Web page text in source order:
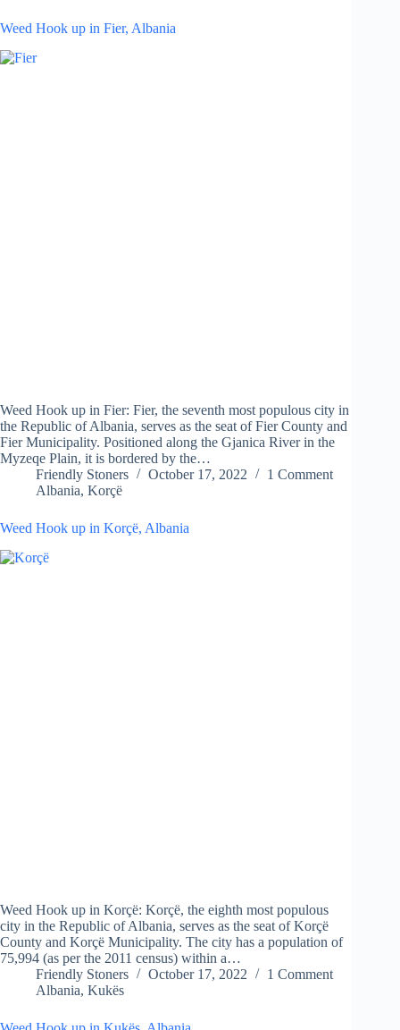
Weed Hook up in Fier, Albania
Weed Hook up in Fier: Fier, the seventh most populous city in
the Republic of Albania, serves as the seat of Fier County and
Fier Municipality. Positioned along the Gjanica River in the
Myzeqe Plain, it is bordered by the…
Friendly Stoners
October 17, 2022
1 Comment
Albania, Korçë
Weed Hook up in Korçë, Albania
Weed Hook up in Korçë: Korçë, the eighth most populous
city in the Republic of Albania, serves as the seat of Korçë
County and Korçë Municipality. The city has a population of
75,994 (as per the 2011 census) within a…
Friendly Stoners
October 17, 2022
1 Comment
Albania, Kukës